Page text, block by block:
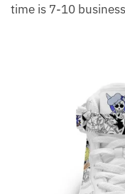
time is 7-10